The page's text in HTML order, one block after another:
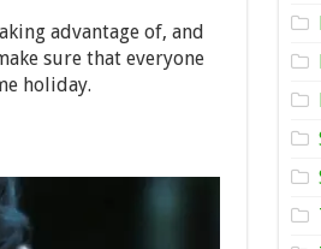
advantage of, and
sure that everyone
holiday.